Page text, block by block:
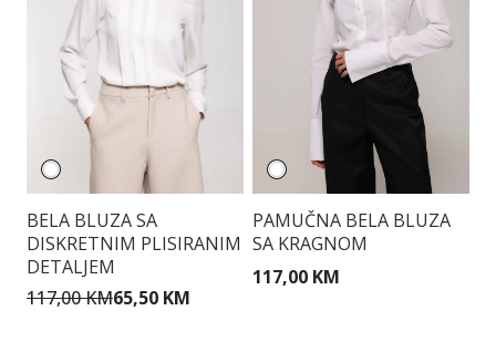
BELA BLUZA SA
DISKRETNIM PLISIRANIM
DETALJEM
117,00 KM65,50 KM
PAMUČNA BELA BLUZA
SA KRAGNOM
117,00 KM